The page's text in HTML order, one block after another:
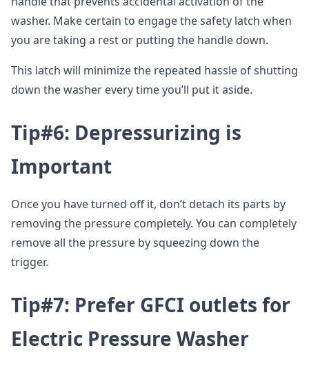
washer. Make certain to engage the safety latch when
you are taking a rest or putting the handle down.
This latch will minimize the repeated hassle of shutting
down the washer every time you’ll put it aside.
Tip#6: Depressurizing is
Important
Once you have turned off it, don’t detach its parts by
removing the pressure completely. You can completely
remove all the pressure by squeezing down the
trigger.
Tip#7: Prefer GFCI outlets for
Electric Pressure Washer